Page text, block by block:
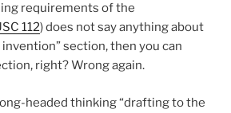
requirements of the
112) does not say anything about
section, then you can
right? Wrong again.
headed thinking “drafting to the